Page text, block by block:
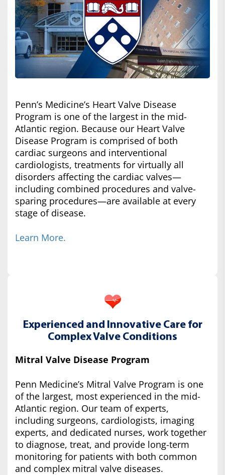
Penn’s Medicine’s Heart Valve Disease
Program is one of the largest in the mid-
Atlantic region. Because our Heart Valve
Disease Program is comprised of both
cardiac surgeons and interventional
cardiologists, treatments for virtually all
disorders affecting the cardiac valves—
including combined procedures and valve-
sparing procedures—are available at every
stage of disease.
Learn More.
Experienced and Innovative Care for
Complex Valve Conditions
Mitral Valve Disease Program
Penn Medicine’s Mitral Valve Program is one
of the largest, most experienced in the mid-
Atlantic region. Our team of experts,
including surgeons, cardiologists, imaging
experts, and dedicated nurses, work together
to diagnose, treat, and provide long-term
monitoring for patients with both common
and complex mitral valve diseases.